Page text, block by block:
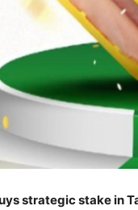
strategic stake in